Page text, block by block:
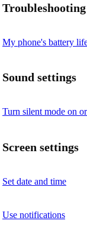
Troubleshooting
My phone's battery
Sound settings
Turn silent mode on
Screen settings
Set date and time
Use notifications